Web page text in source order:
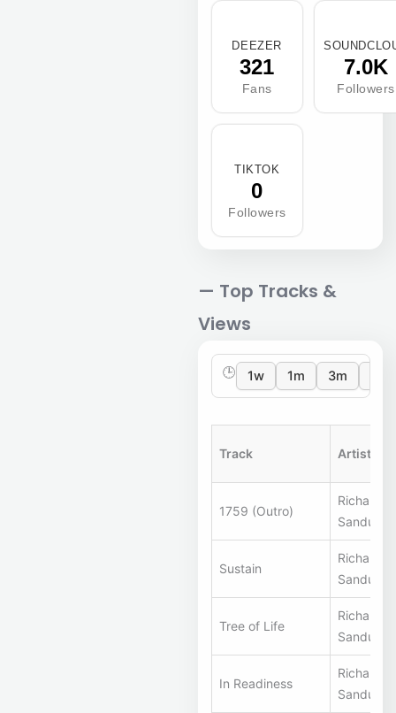
DEEZER
321
Fans
7.0K
Followers
TIKTOK
0
Followers
— Top Tracks &
Views
🕒 1w 1m 3m
Track Artists
1759 (Outro)
Richard
Sandunes
Sustain
Richard
Sandunes
Tree of Life
Richard
Sandunes
In Readiness
Richard
Sandunes